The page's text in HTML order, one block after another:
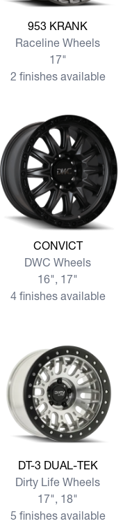
View more 953 KRANK
953 KRANK
Raceline Wheels
17"
2 finishes available
View more CONVICT
CONVICT
DWC Wheels
16", 17"
4 finishes available
View more DT-3 DUAL-TEK
DT-3 DUAL-TEK
Dirty Life Wheels
17", 18"
5 finishes available